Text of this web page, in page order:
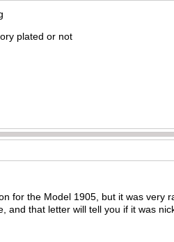
plated or not
for the Model 1905, but it was very
that letter will tell you if it was